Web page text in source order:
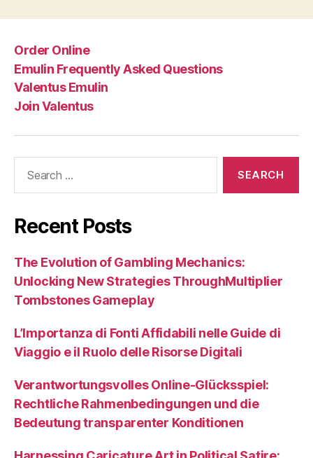
Order Online
Emulin Frequently Asked Questions
Valentus Emulin
Join Valentus
Recent Posts
The Evolution of Gambling Mechanics:
Unlocking New Strategies ThroughMultiplier
Tombstones Gameplay
L’Importanza di Fonti Affidabili nelle Guide di
Viaggio e il Ruolo delle Risorse Digitali
Verantwortungsvolles Online-Glücksspiel:
Rechtliche Rahmenbedingungen und die
Bedeutung transparenter Konditionen